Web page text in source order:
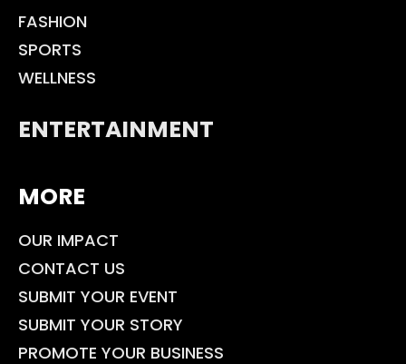
FASHION
SPORTS
WELLNESS
ENTERTAINMENT
MORE
OUR IMPACT
CONTACT US
SUBMIT YOUR EVENT
SUBMIT YOUR STORY
PROMOTE YOUR BUSINESS